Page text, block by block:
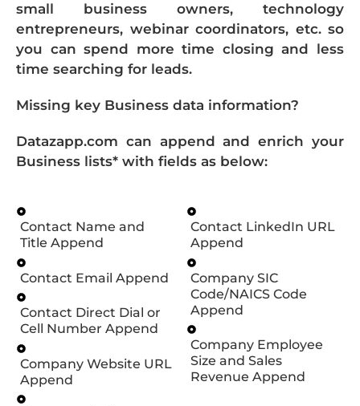
small business owners, technology
entrepreneurs, webinar coordinators, etc. so
you can spend more time closing and less
time searching for leads.
Missing key Business data information?
Datazapp.com can append and enrich your
Business lists* with fields as below:
Contact Name and
Title Append
Contact Email Append
Contact Direct Dial or
Cell Number Append
Company Website URL
Append
Contact LinkedIn URL
Append
Company SIC
Code/NAICS Code
Append
Company Employee
Size and Sales
Revenue Append